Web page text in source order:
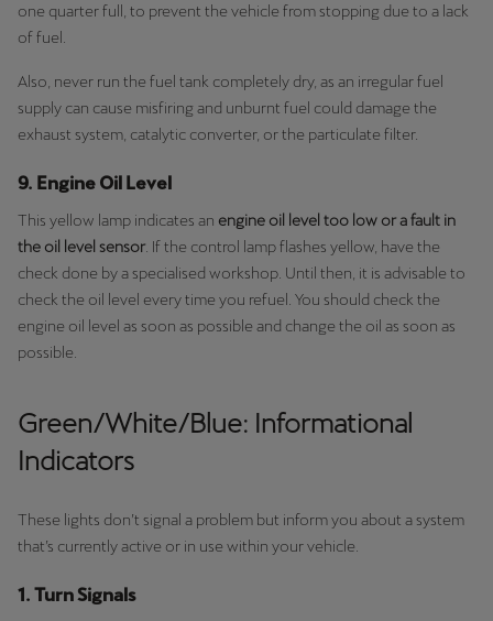
one quarter full, to prevent the vehicle from stopping due to a lack
of fuel.
Also, never run the fuel tank completely dry, as an irregular fuel
supply can cause misfiring and unburnt fuel could damage the
exhaust system, catalytic converter, or the particulate filter.
9. Engine Oil Level
This yellow lamp indicates an engine oil level too low or a fault in
the oil level sensor . If the control lamp flashes yellow, have the
check done by a specialised workshop. Until then, it is advisable to
check the oil level every time you refuel. You should check the
engine oil level as soon as possible and change the oil as soon as
possible.
Green/White/Blue: Informational
Indicators
These lights don’t signal a problem but inform you about a system
that’s currently active or in use within your vehicle.
1. Turn Signals